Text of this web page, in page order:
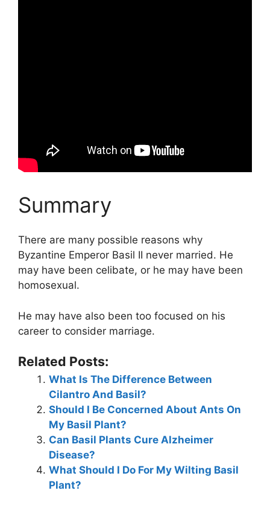
Summary
There are many possible reasons why
Byzantine Emperor Basil II never married. He
may have been celibate, or he may have been
homosexual.
He may have also been too focused on his
career to consider marriage.
Related Posts:
What Is The Difference Between
Cilantro And Basil?
Should I Be Concerned About Ants On
My Basil Plant?
Can Basil Plants Cure Alzheimer
Disease?
What Should I Do For My Wilting Basil
Plant?